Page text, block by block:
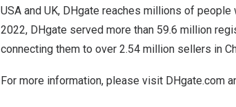
USA and UK, DHgate reaches millions of
2022, DHgate served more than 59.6 million
connecting them to over 2.54 million sellers in
For more information, please visit DHgate.com